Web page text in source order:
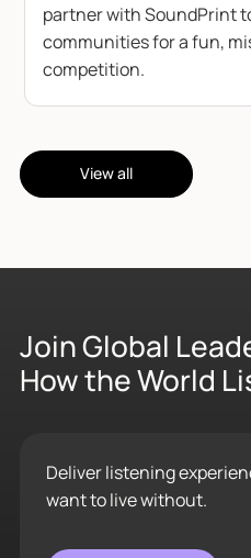
partner with SoundPrint
communities for a fun,
competition.
View all
Join Global
How the World
Deliver listening
want to live without.